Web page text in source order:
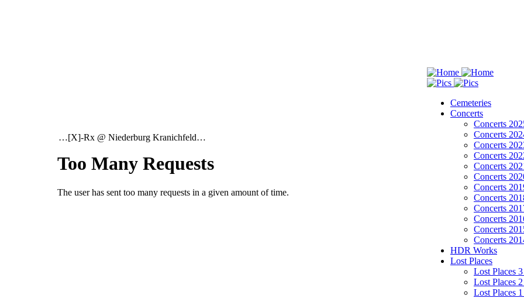
Cemeteries
Concerts
Concerts
Concerts
Concerts
Concerts
Concerts
Concerts
Concerts
Concerts
Concerts
Concerts
Concerts
Concerts
HDR Works
Lost Places
Lost Places
Lost Places
Lost Places
…[X]-Rx @ Niederburg Kranichfeld…